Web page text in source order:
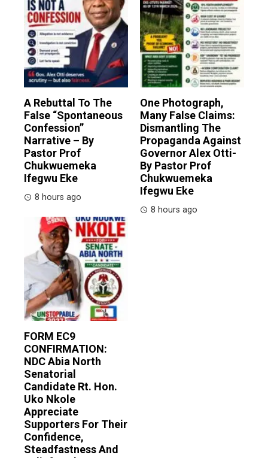
A Rebuttal To The
False “Spontaneous
Confession”
Narrative – By
Pastor Prof
Chukwuemeka
Ifegwu Eke
8 hours ago
One Photograph,
Many False Claims:
Dismantling The
Propaganda Against
Governor Alex Otti-
By Pastor Prof
Chukwuemeka
Ifegwu Eke
8 hours ago
FORM EC9
CONFIRMATION:
NDC Abia North
Senatorial
Candidate Rt. Hon.
Uko Nkole
Appreciate
Supporters For Their
Confidence,
Steadfastness And